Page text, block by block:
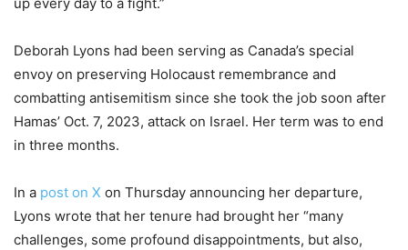
up every day to a fight.”
Deborah Lyons had been serving as Canada’s special
envoy on preserving Holocaust remembrance and
combatting antisemitism since she took the job soon after
Hamas’ Oct. 7, 2023, attack on Israel. Her term was to end
in three months.
In a post on X on Thursday announcing her departure,
Lyons wrote that her tenure had brought her “many
challenges, some profound disappointments, but also,